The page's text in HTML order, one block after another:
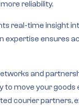
reliability.
real-time insight
expertise ensures
and
to move your goods
courier partners,